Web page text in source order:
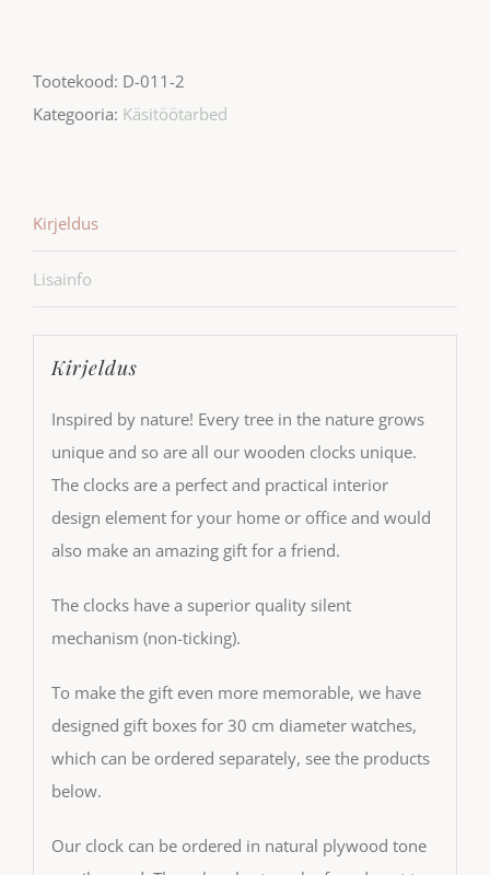
Symmetric
black
Tootekood: D-011-2
Kategooria: Käsitöötarbed
Kirjeldus
Lisainfo
Kirjeldus
Inspired by nature! Every tree in the nature grows
unique and so are all our wooden clocks unique.
The clocks are a perfect and practical interior
design element for your home or office and would
also make an amazing gift for a friend.
The clocks have a superior quality silent
mechanism (non-ticking).
To make the gift even more memorable, we have
designed gift boxes for 30 cm diameter watches,
which can be ordered separately, see the products
below.
Our clock can be ordered in natural plywood tone